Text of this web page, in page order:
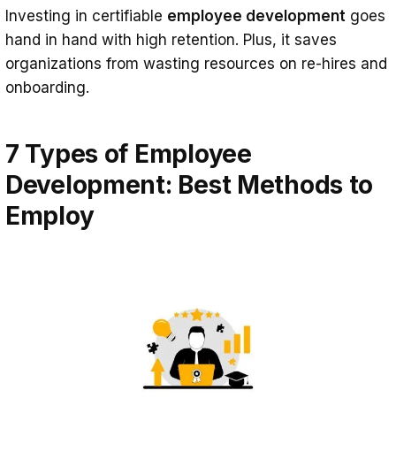
Investing in certifiable employee development goes
hand in hand with high retention. Plus, it saves
organizations from wasting resources on re-hires and
onboarding.
7 Types of Employee
Development: Best Methods to
Employ